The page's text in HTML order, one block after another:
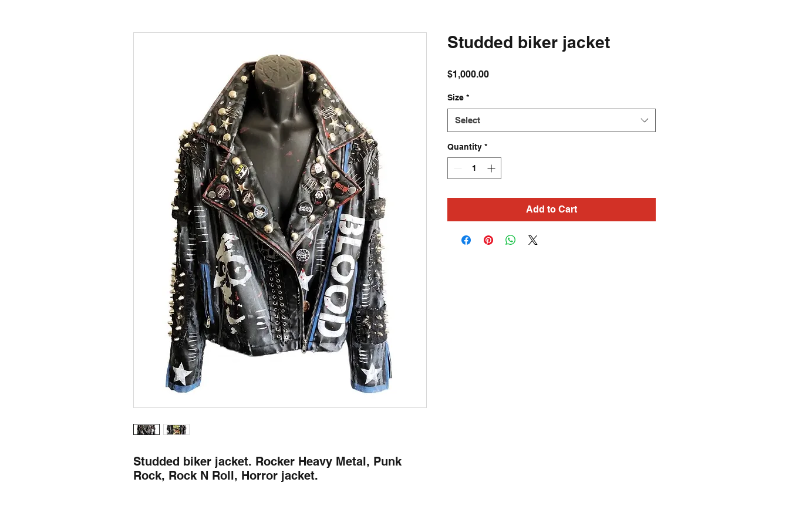
Studded biker jacket. Rocker Heavy Metal, Punk
Rock, Rock N Roll, Horror jacket.
Studded biker jacket
$1,000.00Price
Size *
Select
Quantity *
Add to Cart